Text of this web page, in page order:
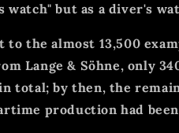
watch" but as a diver's
to the almost 13,500
Lange & Söhne, only
total; by then, the
production had